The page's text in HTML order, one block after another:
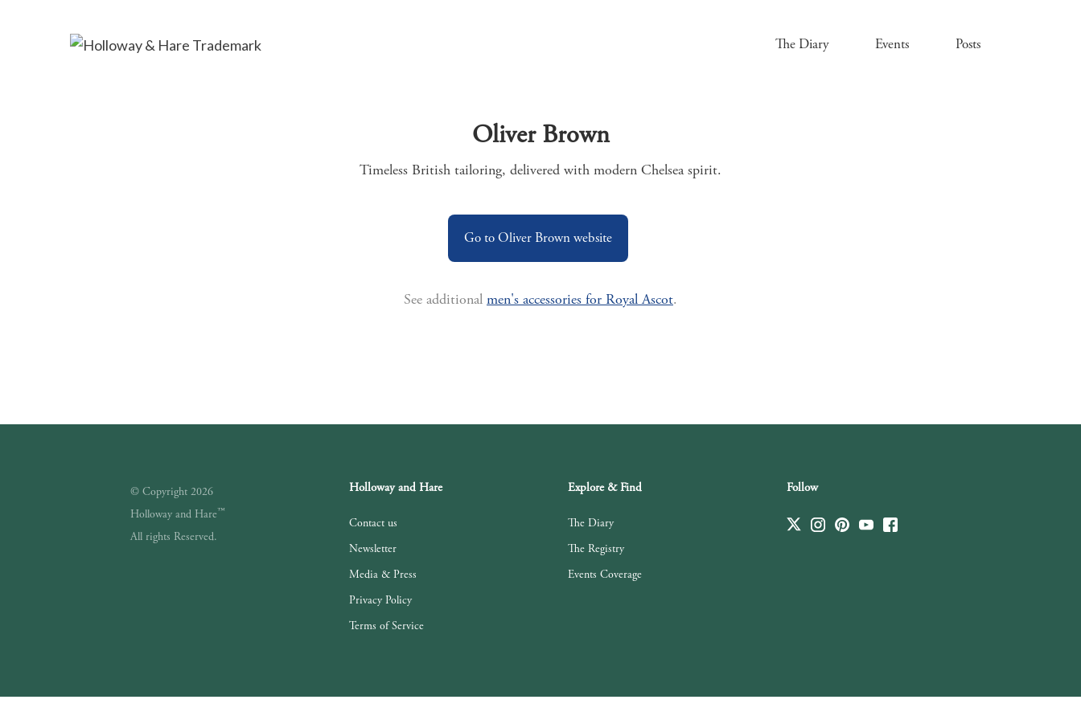
The Diary Events Posts
Oliver Brown
Timeless British tailoring, delivered with modern Chelsea spirit.
Go to Oliver Brown website
See additional men's accessories for Royal Ascot.
© Copyright 2026
Holloway and Hare™
All rights Reserved.
Holloway and Hare
Contact us
Newsletter
Media & Press
Privacy Policy
Terms of Service
Explore & Find
The Diary
The Registry
Events Coverage
Follow